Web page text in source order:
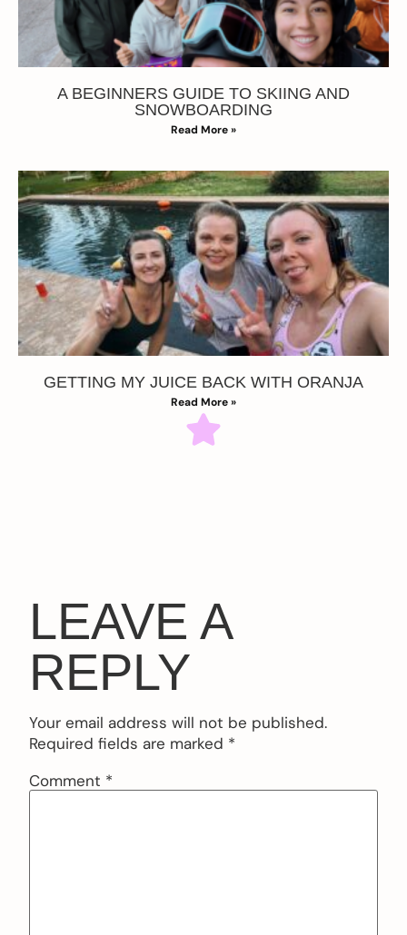
A BEGINNERS GUIDE TO SKIING AND
SNOWBOARDING
Read More »
GETTING MY JUICE BACK WITH ORANJA
Read More »
LEAVE A
REPLY
Your email address will not be published.
Required fields are marked *
Comment *